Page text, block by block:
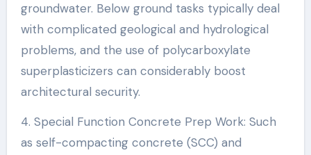
groundwater. Below ground tasks typically deal
with complicated geological and hydrological
problems, and the use of polycarboxylate
superplasticizers can considerably boost
architectural security.
4. Special Function Concrete Prep Work: Such
as self-compacting concrete (SCC) and